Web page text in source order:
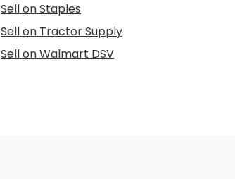
Sell on Staples
Sell on Tractor Supply
Sell on Walmart DSV